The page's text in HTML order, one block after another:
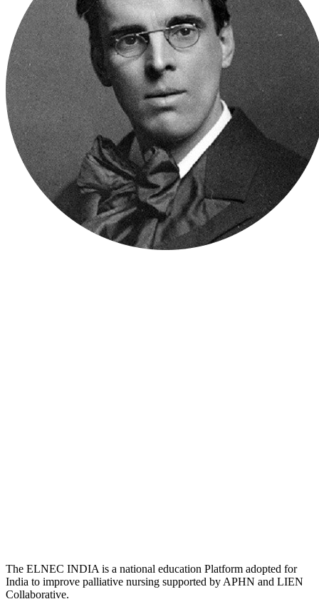
The ELNEC INDIA is a national education Platform adopted for
India to improve palliative nursing supported by APHN and LIEN
Collaborative.